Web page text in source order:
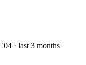
· last 3 months